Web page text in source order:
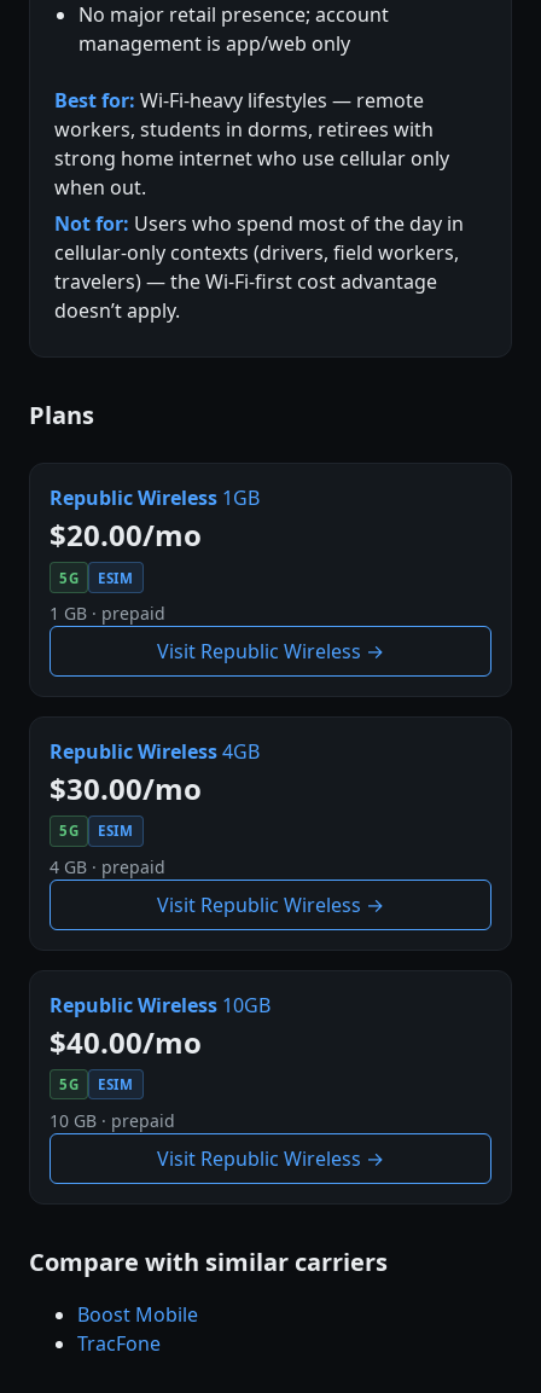
No major retail presence; account
management is app/web only
Best for: Wi-Fi-heavy lifestyles — remote
workers, students in dorms, retirees with
strong home internet who use cellular only
when out.
Not for: Users who spend most of the day in
cellular-only contexts (drivers, field workers,
travelers) — the Wi-Fi-first cost advantage
doesn’t apply.
Plans
Republic Wireless 1GB
$20.00/mo
5G ESIM
1 GB · prepaid
Visit Republic Wireless →
Republic Wireless4GB
$30.00/mo
5G ESIM
4 GB · prepaid
Visit Republic Wireless →
Republic Wireless 10GB
$40.00/mo
5G ESIM
10 GB · prepaid
Visit Republic Wireless →
Compare with similar carriers
Boost Mobile
TracFone